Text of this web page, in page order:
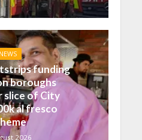
NEWS
funding
boroughs
of City
al fresco
2026